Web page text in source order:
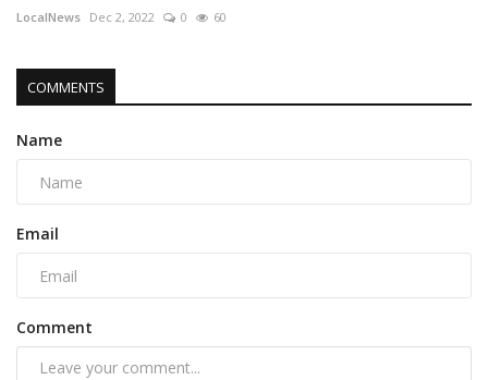
LocalNews Dec 2, 2022 0 60
COMMENTS
Name
Email
Comment